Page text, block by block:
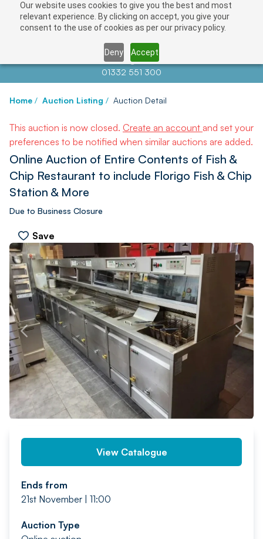
Our website uses cookies to give you the best and most
relevant experience. By clicking on accept, you give your
consent to the use of cookies as per our privacy policy.
Deny Accept
Contact us atinfo@auctionnews.com
01332 551 300
Home / Auction Listing / Auction Detail
This auction is now closed. Create an account and set your
preferences to be notified when similar auctions are added.
Online Auction of Entire Contents of Fish &
Chip Restaurant to include Florigo Fish & Chip
Station & More
Due to Business Closure
Save
PREV NEXT
View Catalogue
Ends from
21st November | 11:00
Auction Type